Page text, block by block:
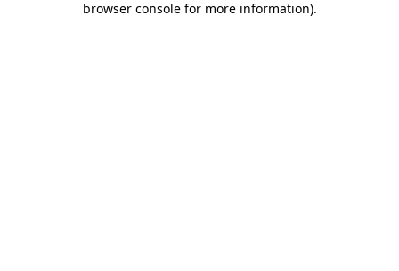
browser console for more information).